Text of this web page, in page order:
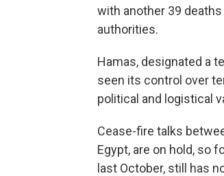
with another 39
authorities.
Hamas, designated a
seen its control over
political and logistical
Cease-fire talks
Egypt, are on hold, so
last October, still has